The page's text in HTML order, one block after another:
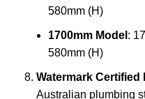
580mm (H)
1700mm Model :
580mm (H)
Watermark Certified
Australian plumbing